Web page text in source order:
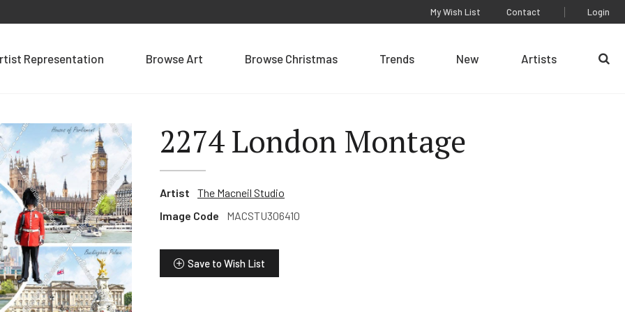
Representation Browse Art Browse Christmas Trends New Artists
My Wish List Contact Login
2274 London Montage
Artist
The Macneil Studio
Image Code
MACSTU306410
Save to Wish List